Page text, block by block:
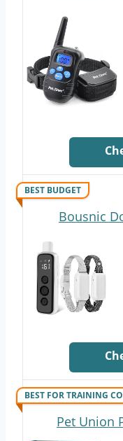
BEST BUDGET
Bousnic
BEST FOR TRAINING
Pet Union